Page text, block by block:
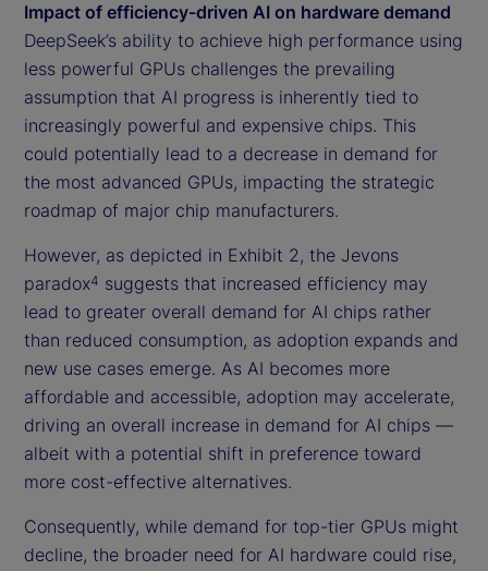
Impact of efficiency-driven AI on hardware demand
DeepSeek’s ability to achieve high performance using
less powerful GPUs challenges the prevailing
assumption that AI progress is inherently tied to
increasingly powerful and expensive chips. This
could potentially lead to a decrease in demand for
the most advanced GPUs, impacting the strategic
roadmap of major chip manufacturers.
However, as depicted in Exhibit 2, the Jevons
paradox4 suggests that increased efficiency may
lead to greater overall demand for AI chips rather
than reduced consumption, as adoption expands and
new use cases emerge. As AI becomes more
affordable and accessible, adoption may accelerate,
driving an overall increase in demand for AI chips —
albeit with a potential shift in preference toward
more cost-effective alternatives.
Consequently, while demand for top-tier GPUs might
decline, the broader need for AI hardware could rise,